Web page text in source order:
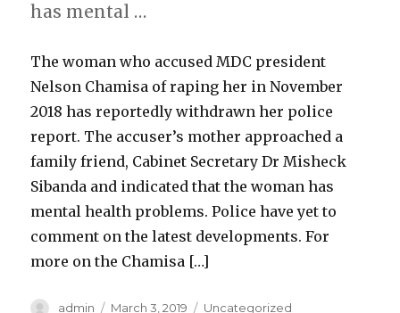
has mental …
The woman who accused MDC president
Nelson Chamisa of raping her in November
2018 has reportedly withdrawn her police
report. The accuser’s mother approached a
family friend, Cabinet Secretary Dr Misheck
Sibanda and indicated that the woman has
mental health problems. Police have yet to
comment on the latest developments. For
more on the Chamisa […]
Author
admin
Posted
March 3, 2019 Categories
Uncategorized